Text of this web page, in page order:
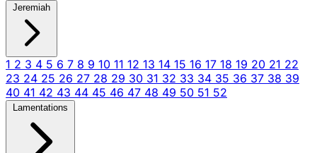
Jeremiah
1 2 3 4 5 6 7 8 9 10 11 12 13 14 15 16 17 18 19 20 21 22
23 24 25 26 27 28 29 30 31 32 33 34 35 36 37 38 39
40 41 42 43 44 45 46 47 48 49 50 51 52
Lamentations